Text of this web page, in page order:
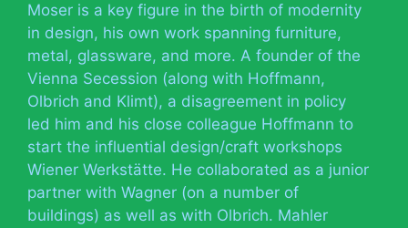
Moser is a key figure in the birth of modernity
in design, his own work spanning furniture,
metal, glassware, and more. A founder of the
Vienna Secession (along with Hoffmann,
Olbrich and Klimt), a disagreement in policy
led him and his close colleague Hoffmann to
start the influential design/craft workshops
Wiener Werkstätte. He collaborated as a junior
partner with Wagner (on a number of
buildings) as well as with Olbrich. Mahler